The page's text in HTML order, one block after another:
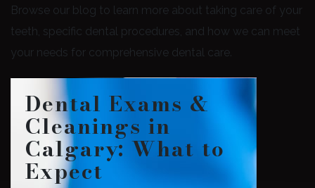
Browse our blog to learn more about taking care of your
teeth, specific dental procedures, and how we can meet
your needs for comprehensive dental care.
Dental Exams &
Cleanings in
Calgary: What to
Expect